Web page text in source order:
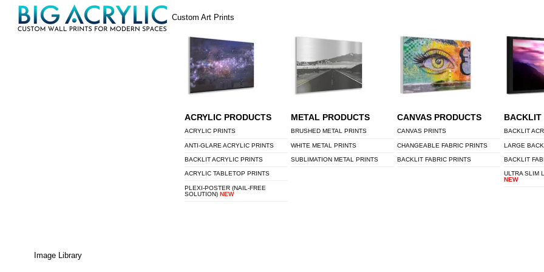
SkipMenu
Custom Art Prints
ACRYLIC PRODUCTS
ACRYLIC PRINTS
ANTI-GLARE ACRYLIC PRINTS
BACKLIT ACRYLIC PRINTS
ACRYLIC TABLETOP PRINTS
PLEXI-POSTER (NAIL-FREE
SOLUTION) NEW
METAL PRODUCTS
BRUSHED METAL PRINTS
WHITE METAL PRINTS
SUBLIMATION METAL PRINTS
CANVAS PRODUCTS
CANVAS PRINTS
CHANGEABLE FABRIC PRINTS
BACKLIT FABRIC PRINTS
BACKLIT
BACKLIT
LARGE
BACKLIT
ULTRA SLIM
NEW
Image Library